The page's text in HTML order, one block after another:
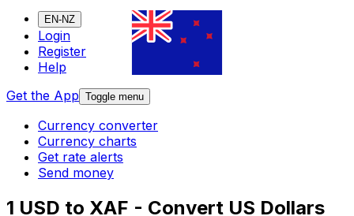
EN-NZ
Login
Register
Help
Get the App Toggle menu
Currency converter
Currency charts
Get rate alerts
Send money
1 USD to XAF - Convert US Dollars